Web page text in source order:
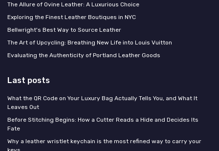
The Allure of Ovine Leather: A Luxurious Choice
Exploring the Finest Leather Boutiques in NYC
Bellwright's Best Way to Source Leather
The Art of Upcycling: Breathing New Life into Louis Vuitton
Evaluating the Authenticity of Portland Leather Goods
Last posts
What the QR Code on Your Luxury Bag Actually Tells You, and What It
Leaves Out
Before Stitching Begins: How a Cutter Reads a Hide and Decides Its
Fate
Why a leather wristlet keychain is the most refined way to carry your